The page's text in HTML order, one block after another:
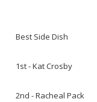
Best Side Dish
1st - Kat Crosby
2nd - Racheal Pack